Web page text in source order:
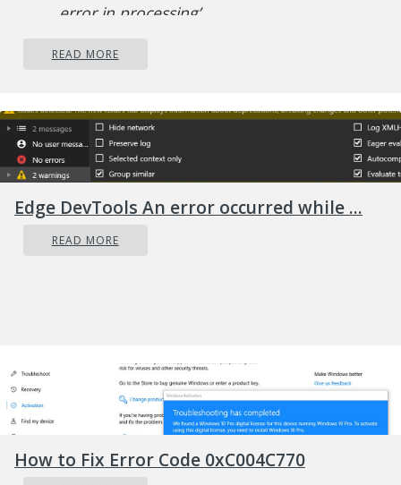
error in processing’
This error message indicates that the program
have limits. The sever stops the task of sending
and receiving emails when this limit is
achieved.
Solution
READ MORE
Edge DevTools An error occurred while ...
READ MORE
How to Fix Error Code 0xC004C770